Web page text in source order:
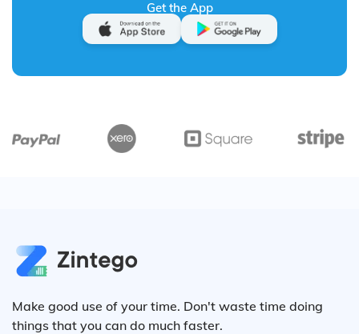
Get the App
Make good use of your time. Don't waste time doing
things that you can do much faster.